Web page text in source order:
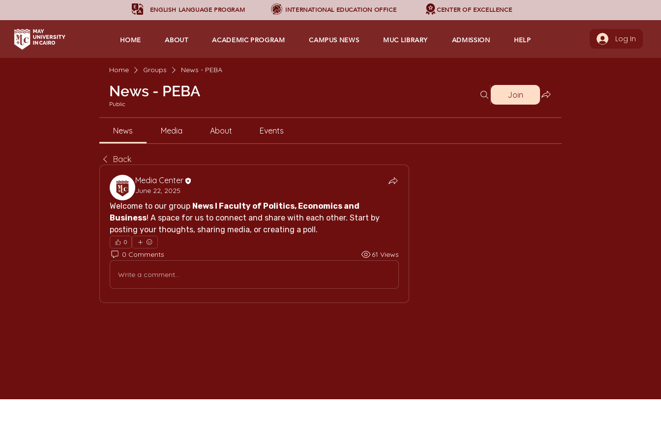
ENGLISH LANGUAGE PROGRAM INTERNATIONAL EDUCATION OFFICE CENTER OF EXCELLENCE
HOME ABOUT ACADEMIC PROGRAM CAMPUS NEWS MUC LIBRARY ADMISSION HELP Log In
Home Groups News - PEBA
News - PEBA
Public
Join
News Media About Events
Back
Media Center
June 22, 2025
Welcome to our group News l Faculty of Politics, Economics and
Business! A space for us to connect and share with each other. Start by
posting your thoughts, sharing media, or creating a poll.
0
0 Comments 61 Views
Write a comment...